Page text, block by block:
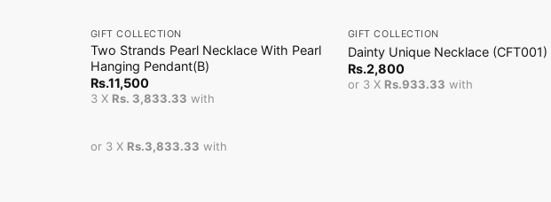
GIFT COLLECTION
Two Strands Pearl Necklace With Pearl
Hanging Pendant(B)
Rs.11,500
3 X Rs. 3,833.33 with
or 3 X Rs.3,833.33 with
GIFT COLLECTION
Dainty Unique Necklace (CFT001)
Rs.2,800
or 3 X Rs.933.33 with